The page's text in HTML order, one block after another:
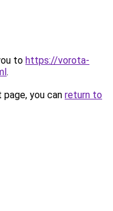
to https://vorota-
.
you can return to